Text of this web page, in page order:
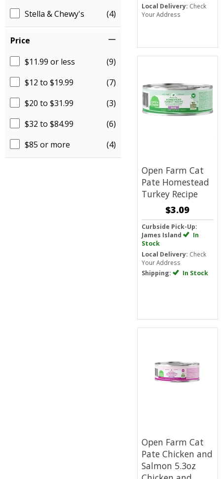
Stella & Chewy's
(4)
Price
$11.99 or less
(9)
$12 to $19.99
(7)
$20 to $31.99
(3)
$32 to $84.99
(6)
$85 or more
(4)
Local Delivery: Check
Your Address
Open Farm Cat
Pate Homestead
Turkey Recipe
$3.09
Curbside Pick-Up:
James Island
In
Stock
Local Delivery: Check
Your Address
Shipping: In Stock
Open Farm Cat
Pate Chicken and
Salmon 5.3oz